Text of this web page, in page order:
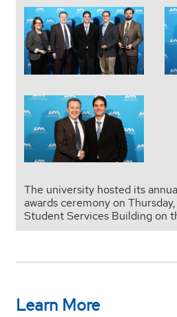
The university hosted its
awards ceremony on
Student Services Building on
Learn More